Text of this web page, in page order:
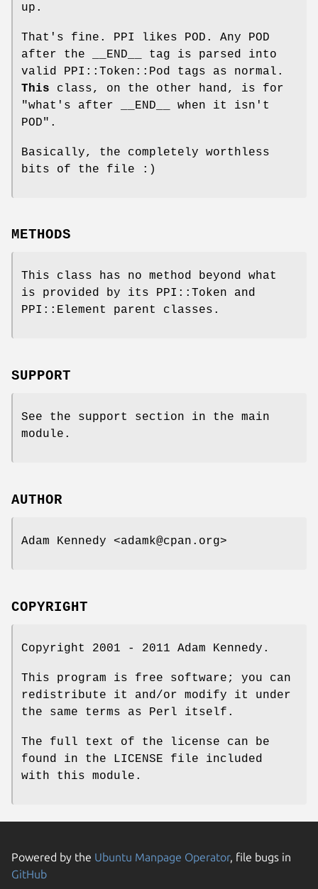
up.
That's fine. PPI likes POD. Any POD
after the __END__ tag is parsed into
valid PPI::Token::Pod tags as normal.
This class, on the other hand, is for
"what's after __END__ when it isn't
POD".
Basically, the completely worthless
bits of the file :)
METHODS
This class has no method beyond what
is provided by its PPI::Token and
PPI::Element parent classes.
SUPPORT
See the support section in the main
module.
AUTHOR
Adam Kennedy <adamk@cpan.org>
COPYRIGHT
Copyright 2001 - 2011 Adam Kennedy.
This program is free software; you can
redistribute it and/or modify it under
the same terms as Perl itself.
The full text of the license can be
found in the LICENSE file included
with this module.
Powered by the Ubuntu Manpage Operator, file bugs in
GitHub